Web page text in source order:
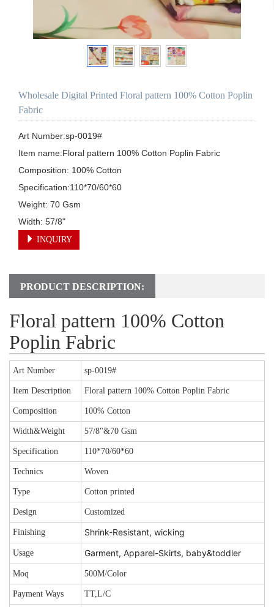
Wholesale Digital Printed Floral pattern 100% Cotton Poplin
Fabric
Art Number:sp-0019#
Item name:Floral pattern 100% Cotton Poplin Fabric
Composition: 100% Cotton
Specification:110*70/60*60
Weight: 70 Gsm
Width: 57/8"
INQUIRY
PRODUCT DESCRIPTION:
Floral pattern 100% Cotton
Poplin Fabric
Art Number sp-0019#
Item Description Floral pattern 100% Cotton Poplin Fabric
Composition 100% Cotton
Width&Weight 57/8"&70 Gsm
Specification 110*70/60*60
Technics Woven
Type Cotton printed
Design Customized
Finishing Shrink-Resistant, wicking
Usage Garment, Apparel-Skirts, baby&toddler
Moq 500M/Color
Payment Ways TT,L/C